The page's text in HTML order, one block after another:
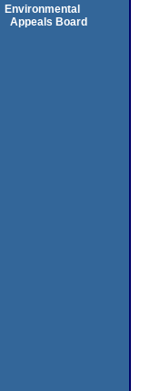
Environmental
Appeals Board